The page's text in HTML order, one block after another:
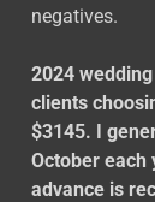
negatives.
2024
clients
$3145. I
October each
advance is